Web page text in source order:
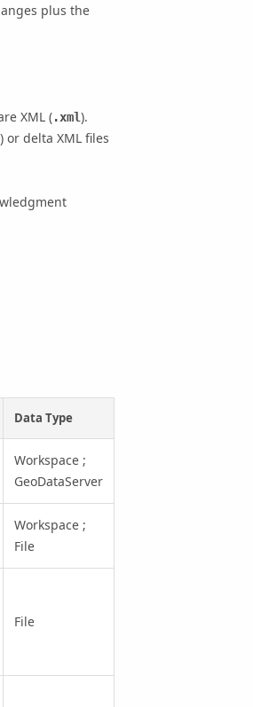
plus the
XML (.xml).
) or delta XML files
Data Type
Workspace ;
GeoDataServer
Workspace ;
File
File